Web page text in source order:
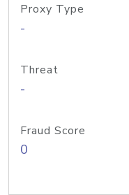
Proxy Type
-
Threat
-
Fraud Score
0